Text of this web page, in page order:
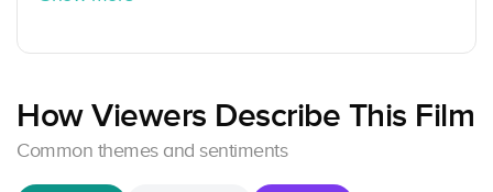
How Viewers Describe This Film
Common themes and sentiments